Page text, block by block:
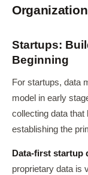
Startups:
Beginning
For startups, data
model in early
collecting data that
establishing the
Data-first startup
proprietary data is